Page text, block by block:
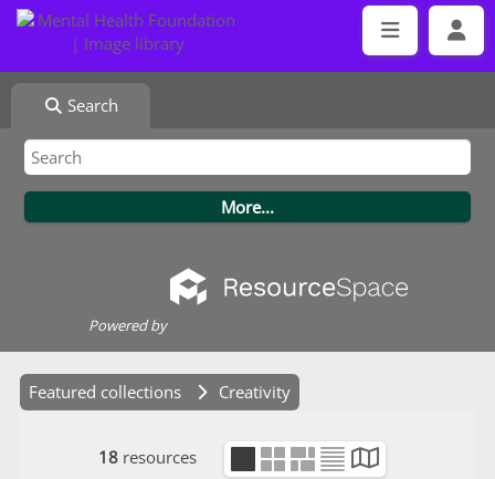
Search
Powered by
Featured collections Creativity
18 resources